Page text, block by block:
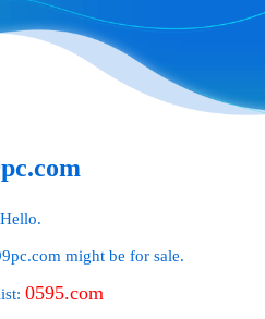
Hello.
might be for sale.
0595.com